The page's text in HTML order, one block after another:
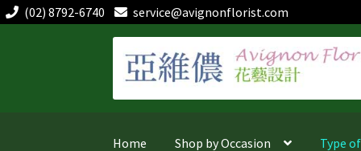
(02) 8792-6740 service@avignonflorist.com
navigation
content
Home Shop by Occasion Type